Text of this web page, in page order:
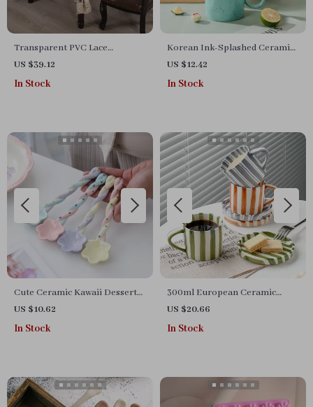
Transparent PVC Lace
Tablecloth
US $39.12
In Stock
Korean Ink-Splashed Ceramic
Mug 300ml
US $12.42
In Stock
Cute Ceramic Kawaii Dessert
Spoon
US $10.62
In Stock
300ml European Ceramic
Striped Butterfly Coffee Mug
with Tray
US $20.66
In Stock